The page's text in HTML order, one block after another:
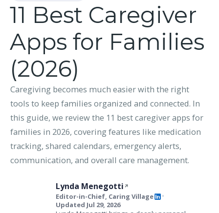
11 Best Caregiver
Apps for Families
(2026)
Caregiving becomes much easier with the right
tools to keep families organized and connected. In
this guide, we review the 11 best caregiver apps for
families in 2026, covering features like medication
tracking, shared calendars, emergency alerts,
communication, and overall care management.
Lynda Menegotti
Editor-in-Chief, Caring Village •
Updated Jul 29, 2026